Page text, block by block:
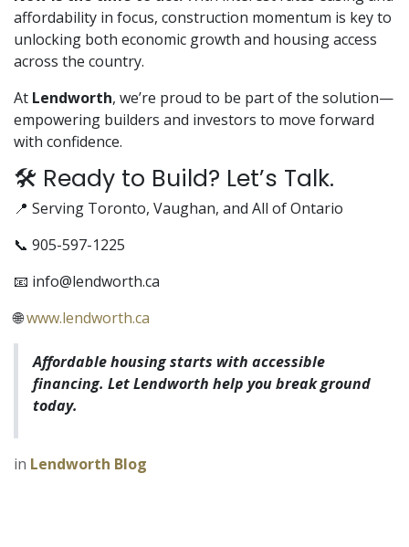
affordability in focus, construction momentum is key to
unlocking both economic growth and housing access
across the country.
At Lendworth, we’re proud to be part of the solution—
empowering builders and investors to move forward
with confidence.
🛠️ Ready to Build? Let’s Talk.
📍 Serving Toronto, Vaughan, and All of Ontario
📞 905-597-1225
📧 info@lendworth.ca
🌐www.lendworth.ca
Affordable housing starts with accessible
financing. Let Lendworth help you break ground
today.
in Lendworth Blog